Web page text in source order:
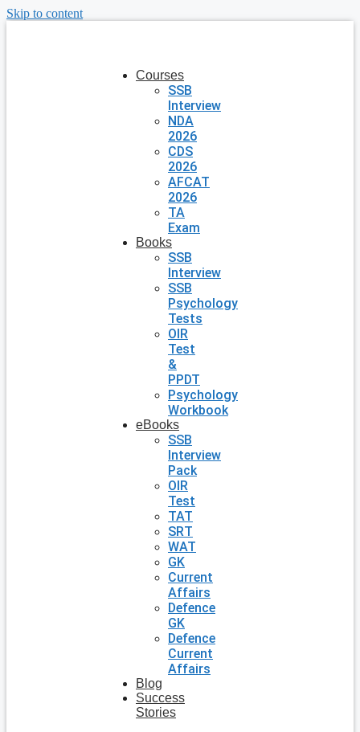
Skip to content
Courses
SSB
Interview
NDA
2026
CDS
2026
AFCAT
2026
TA
Exam
Books
SSB
Interview
SSB
Psychology
Tests
OIR
Test
&
PPDT
Psychology
Workbook
eBooks
SSB
Interview
Pack
OIR
Test
TAT
SRT
WAT
GK
Current
Affairs
Defence
GK
Defence
Current
Affairs
Blog
Success
Stories